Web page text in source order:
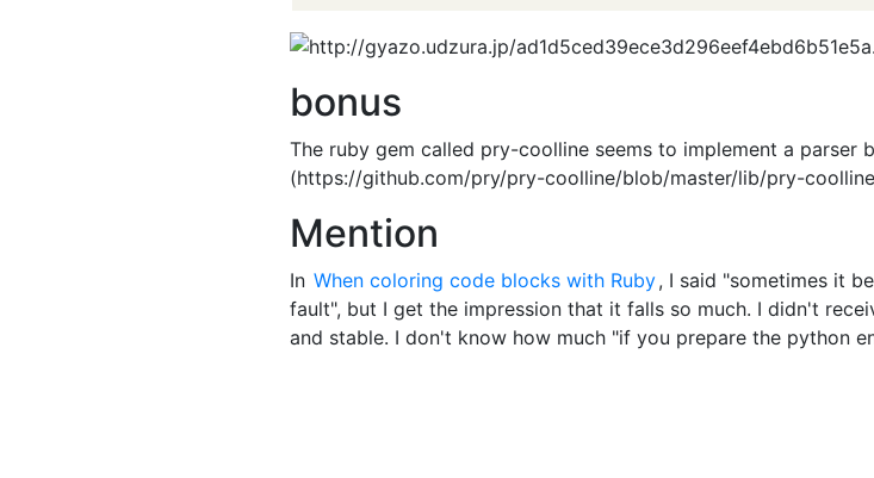
bonus
The ruby gem called pry-coolline seems to implement a parser
(https://github.com/pry/pry-coolline/blob/master/lib/pry-
Mention
In When coloring code blocks with Ruby, I said "sometimes it
fault", but I get the impression that it falls so much. I didn't
and stable. I don't know how much "if you prepare the python